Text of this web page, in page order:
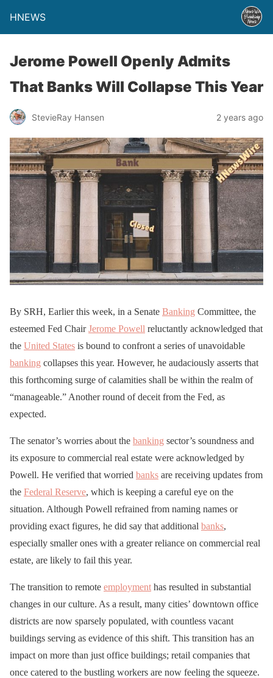
HNEWS
Jerome Powell Openly Admits
That Banks Will Collapse This Year
StevieRay Hansen 2 years ago
By SRH, Earlier this week, in a Senate Banking Committee, the
esteemed Fed ChairJerome Powell reluctantly acknowledged that
the United States is bound to confront a series of unavoidable
banking collapses this year. However, he audaciously asserts that
this forthcoming surge of calamities shall be within the realm of
“manageable.” Another round of deceit from the Fed, as
expected.
The senator’s worries about the banking sector’s soundness and
its exposure to commercial real estate were acknowledged by
Powell. He verified that worried banks are receiving updates from
the Federal Reserve, which is keeping a careful eye on the
situation. Although Powell refrained from naming names or
providing exact figures, he did say that additional banks,
especially smaller ones with a greater reliance on commercial real
estate, are likely to fail this year.
The transition to remote employment has resulted in substantial
changes in our culture. As a result, many cities’ downtown office
districts are now sparsely populated, with countless vacant
buildings serving as evidence of this shift. This transition has an
impact on more than just office buildings; retail companies that
once catered to the bustling workers are now feeling the squeeze.